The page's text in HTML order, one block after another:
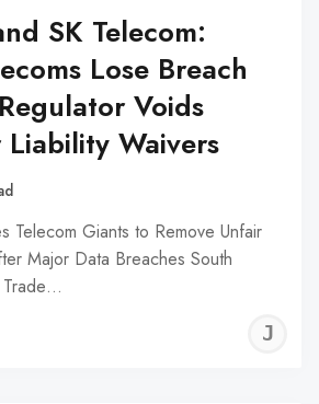
SK Telecom:
Lose Breach
Voids
Waivers
Telecom Giants to Remove Unfair
Major Data Breaches South
Trade…